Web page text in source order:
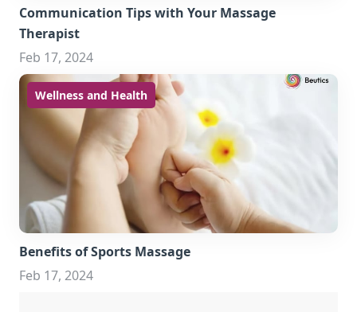
Communication Tips with Your Massage
Therapist
Feb 17, 2024
Wellness and Health
Benefits of Sports Massage
Feb 17, 2024